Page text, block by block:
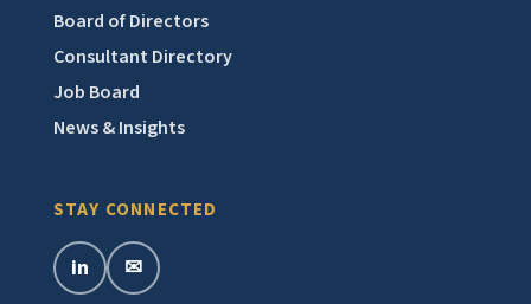
Board of Directors
Consultant Directory
Job Board
News & Insights
STAY CONNECTED
in ✉